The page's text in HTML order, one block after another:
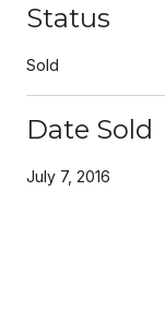
Status
Sold
Date Sold
July 7, 2016